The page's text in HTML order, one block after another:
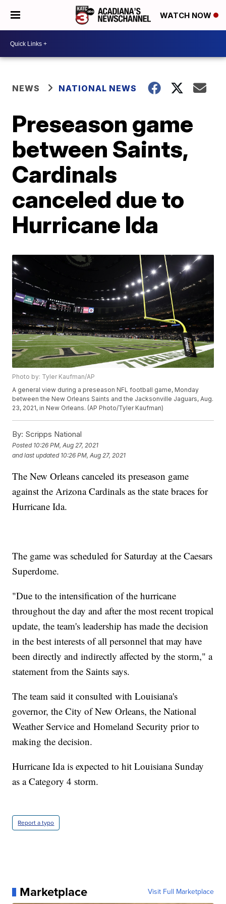
WATCH NOW
NEWS NATIONAL NEWS
Preseason game
between Saints,
Cardinals
canceled due to
Hurricane Ida
Photo by: Tyler Kaufman/AP
A general view during a preseason NFL football game, Monday
between the New Orleans Saints and the Jacksonville Jaguars, Aug.
23, 2021, in New Orleans. (AP Photo/Tyler Kaufman)
By: Scripps National
Posted 10:26 PM, Aug 27, 2021
and last updated 10:26 PM, Aug 27, 2021
The New Orleans canceled its preseason game
against the Arizona Cardinals as the state braces for
Hurricane Ida.
The game was scheduled for Saturday at the Caesars
Superdome.
"Due to the intensification of the hurricane
throughout the day and after the most recent tropical
update, the team's leadership has made the decision
in the best interests of all personnel that may have
been directly and indirectly affected by the storm," a
statement from the Saints says.
The team said it consulted with Louisiana's
governor, the City of New Orleans, the National
Weather Service and Homeland Security prior to
making the decision.
Hurricane Ida is expected to hit Louisiana Sunday
as a Category 4 storm.
Report a typo
Marketplace Visit Full Marketplace